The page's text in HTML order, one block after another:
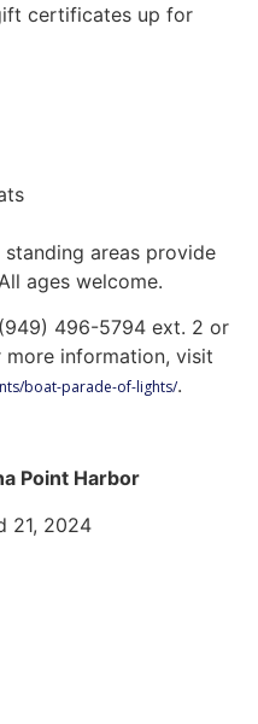
certificates up for
areas provide
ages welcome.
496-5794 ext. 2 or
more information, visit
boat-parade-of-lights/.
Point Harbor
21, 2024